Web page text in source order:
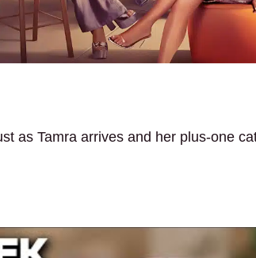
as Tamra arrives and her plus-one